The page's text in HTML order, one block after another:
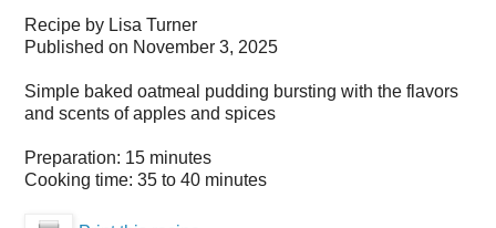
Recipe by Lisa Turner
Published on November 3, 2025
Simple baked oatmeal pudding bursting with the flavors
and scents of apples and spices
Preparation: 15 minutes
Cooking time: 35 to 40 minutes